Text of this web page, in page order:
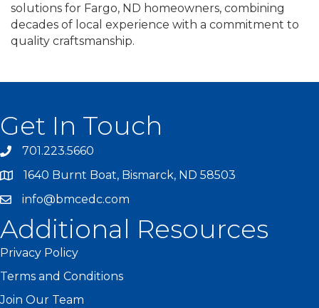
solutions for Fargo, ND homeowners, combining
decades of local experience with a commitment to
quality craftsmanship.
Get In Touch
701.223.5660
1640 Burnt Boat, Bismarck, ND 58503
info@bmcedc.com
Additional Resources
Privacy Policy
Terms and Conditions
Join Our Team